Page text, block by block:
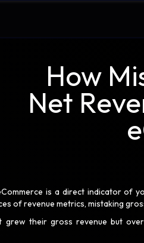
How
Net
is a direct indicator of
of revenue metrics, mistaking
grew their gross revenue but